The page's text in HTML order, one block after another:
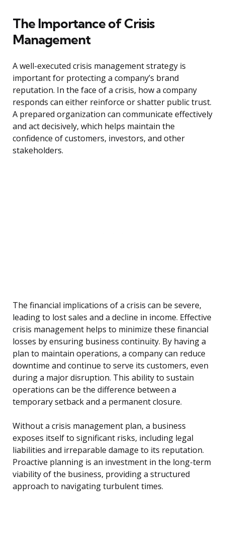
The Importance of Crisis
Management
A well-executed crisis management strategy is
important for protecting a company’s brand
reputation. In the face of a crisis, how a company
responds can either reinforce or shatter public trust.
A prepared organization can communicate effectively
and act decisively, which helps maintain the
confidence of customers, investors, and other
stakeholders.
The financial implications of a crisis can be severe,
leading to lost sales and a decline in income. Effective
crisis management helps to minimize these financial
losses by ensuring business continuity. By having a
plan to maintain operations, a company can reduce
downtime and continue to serve its customers, even
during a major disruption. This ability to sustain
operations can be the difference between a
temporary setback and a permanent closure.
Without a crisis management plan, a business
exposes itself to significant risks, including legal
liabilities and irreparable damage to its reputation.
Proactive planning is an investment in the long-term
viability of the business, providing a structured
approach to navigating turbulent times.